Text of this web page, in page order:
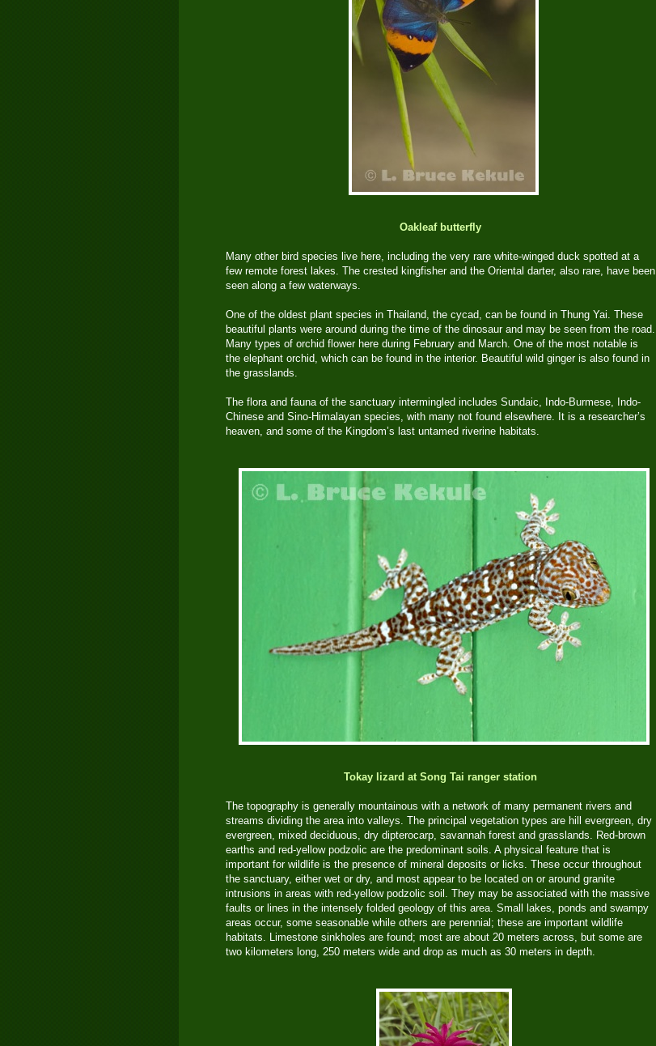
Oakleaf butterfly
Many other bird species live here, including the very rare white-winged duck spotted at a
few remote forest lakes. The crested kingfisher and the Oriental darter, also rare, have been
seen along a few waterways.
One of the oldest plant species in Thailand, the cycad, can be found in Thung Yai. These
beautiful plants were around during the time of the dinosaur and may be seen from the road.
Many types of orchid flower here during February and March. One of the most notable is
the elephant orchid, which can be found in the interior. Beautiful wild ginger is also found in
the grasslands.
The flora and fauna of the sanctuary intermingled includes Sundaic, Indo-Burmese, Indo-
Chinese and Sino-Himalayan species, with many not found elsewhere. It is a researcher’s
heaven, and some of the Kingdom’s last untamed riverine habitats.
Tokay lizard at Song Tai ranger station
The topography is generally mountainous with a network of many permanent rivers and
streams dividing the area into valleys. The principal vegetation types are hill evergreen, dry
evergreen, mixed deciduous, dry dipterocarp, savannah forest and grasslands. Red-brown
earths and red-yellow podzolic are the predominant soils. A physical feature that is
important for wildlife is the presence of mineral deposits or licks. These occur throughout
the sanctuary, either wet or dry, and most appear to be located on or around granite
intrusions in areas with red-yellow podzolic soil. They may be associated with the massive
faults or lines in the intensely folded geology of this area. Small lakes, ponds and swampy
areas occur, some seasonable while others are perennial; these are important wildlife
habitats. Limestone sinkholes are found; most are about 20 meters across, but some are
two kilometers long, 250 meters wide and drop as much as 30 meters in depth.